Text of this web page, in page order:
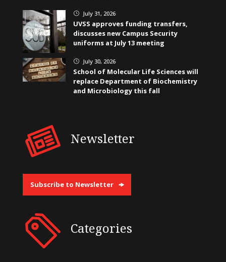
} July 31, 2026
UVSS approves funding transfers,
discusses new Campus Security
uniforms at July 13 meeting
} July 30, 2026
School of Molecular Life Sciences will
replace Department of Biochemistry
and Microbiology this fall
Newsletter
Subscribe to Newsletter
Categories